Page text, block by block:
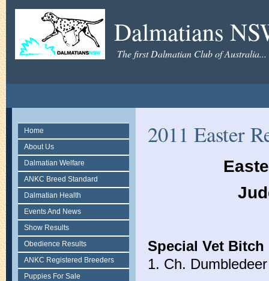
Dalmatians
The first Dalmatian Club of
Home
About Us
Dalmatian Welfare
ANKC Breed Standard
Dalmatian Health
Events And News
Show Results
Obedience Results
ANKC Registered Breeders
Puppies For Sale
2011 Easter
Special Vet Bitch
1. Ch.